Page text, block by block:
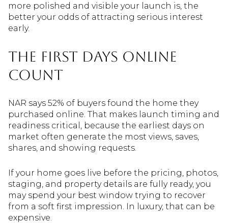
more polished and visible your launch is, the
better your odds of attracting serious interest
early.
The First Days Online
Count
NAR says 52% of buyers found the home they
purchased online. That makes launch timing and
readiness critical, because the earliest days on
market often generate the most views, saves,
shares, and showing requests.
If your home goes live before the pricing, photos,
staging, and property details are fully ready, you
may spend your best window trying to recover
from a soft first impression. In luxury, that can be
expensive.